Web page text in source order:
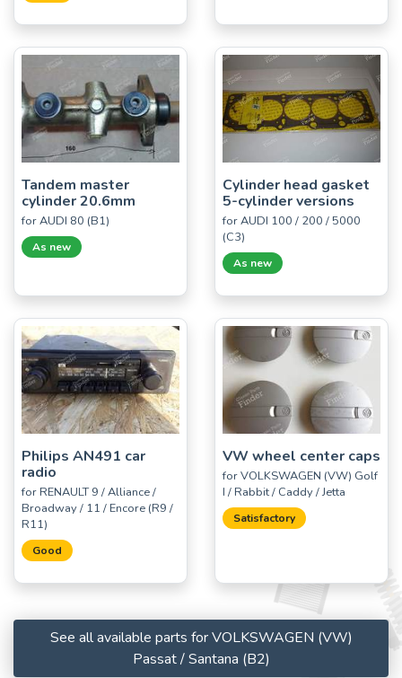
Tandem master
cylinder 20.6mm
for AUDI 80 (B1)
As new
Cylinder head gasket
5-cylinder versions
for AUDI 100 / 200 / 5000
(C3)
As new
Philips AN491 car
radio
for RENAULT 9 / Alliance /
Broadway / 11 / Encore (R9 /
R11)
Good
VW wheel center caps
for VOLKSWAGEN (VW) Golf
I / Rabbit / Caddy / Jetta
Satisfactory
See all available parts for VOLKSWAGEN (VW)
Passat / Santana (B2)